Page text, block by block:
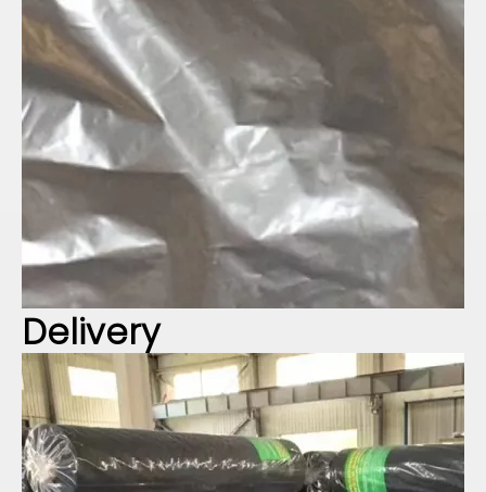
Delivery